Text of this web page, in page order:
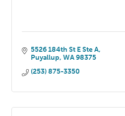
5526 184th St E Ste A
Puyallup WA 98375
(253) 875-3350